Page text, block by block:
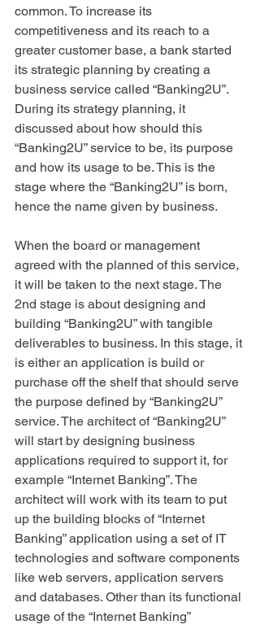
common. To increase its
competitiveness and its reach to a
greater customer base, a bank started
its strategic planning by creating a
business service called “Banking2U”.
During its strategy planning, it
discussed about how should this
“Banking2U” service to be, its purpose
and how its usage to be. This is the
stage where the “Banking2U” is born,
hence the name given by business.
When the board or management
agreed with the planned of this service,
it will be taken to the next stage. The
2nd stage is about designing and
building “Banking2U” with tangible
deliverables to business. In this stage, it
is either an application is build or
purchase off the shelf that should serve
the purpose defined by “Banking2U”
service. The architect of “Banking2U”
will start by designing business
applications required to support it, for
example “Internet Banking”. The
architect will work with its team to put
up the building blocks of “Internet
Banking” application using a set of IT
technologies and software components
like web servers, application servers
and databases. Other than its functional
usage of the “Internet Banking”